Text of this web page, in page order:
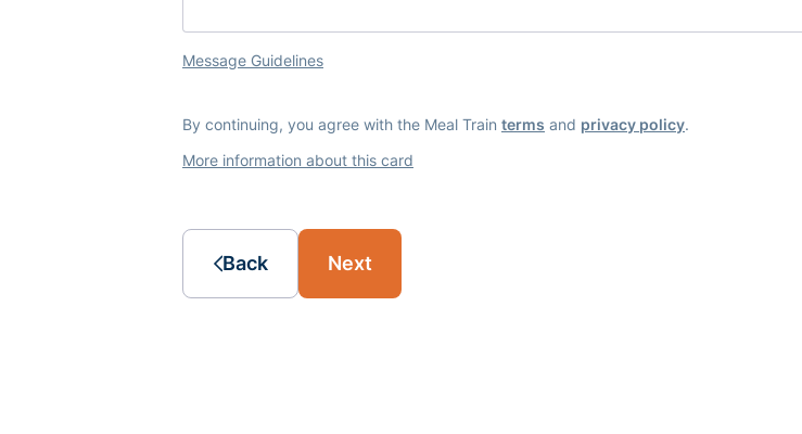
Message Guidelines
By continuing, you agree with the Meal Train terms and privacy policy.
More information about this card
Back Next